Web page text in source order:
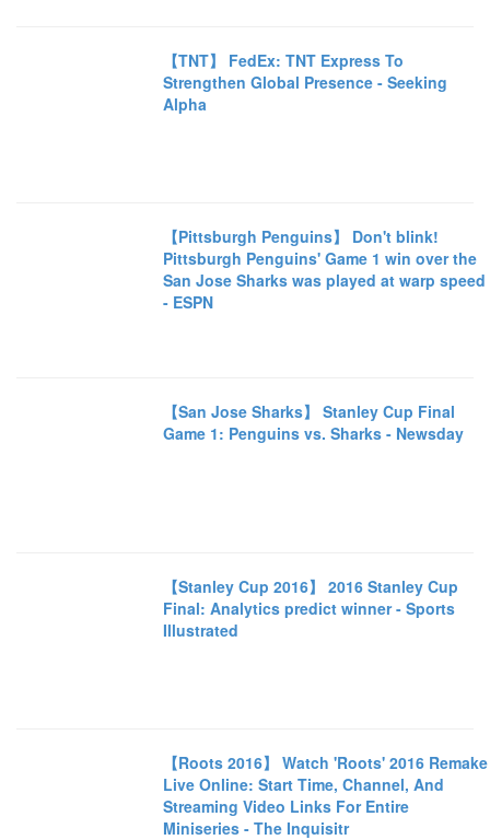
【TNT】 FedEx: TNT Express To
Strengthen Global Presence - Seeking
Alpha
【Pittsburgh Penguins】 Don't blink!
Pittsburgh Penguins' Game 1 win over the
San Jose Sharks was played at warp speed
- ESPN
【San Jose Sharks】 Stanley Cup Final
Game 1: Penguins vs. Sharks - Newsday
【Stanley Cup 2016】 2016 Stanley Cup
Final: Analytics predict winner - Sports
Illustrated
【Roots 2016】 Watch 'Roots' 2016 Remake
Live Online: Start Time, Channel, And
Streaming Video Links For Entire
Miniseries - The Inquisitr